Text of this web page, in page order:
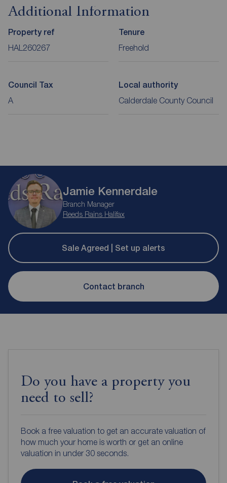
Additional Information
Property ref
HAL260267
Tenure
Freehold
Council Tax
A
Local authority
Calderdale County Council
Jamie Kennerdale
Branch Manager
Reeds Rains Halifax
Sale Agreed | Set up alerts
Contact branch
Do you have a property you
need to sell?
Book a free valuation to get an accurate valuation of
how much your home is worth or get an online
valuation in under 30 seconds.